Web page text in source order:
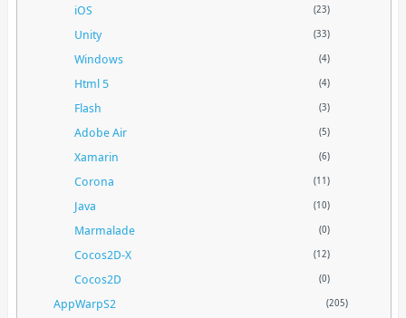
iOS (23)
Unity (33)
Windows (4)
Html 5 (4)
Flash (3)
Adobe Air (5)
Xamarin (6)
Corona (11)
Java (10)
Marmalade (0)
Cocos2D-X (12)
Cocos2D (0)
AppWarpS2 (205)